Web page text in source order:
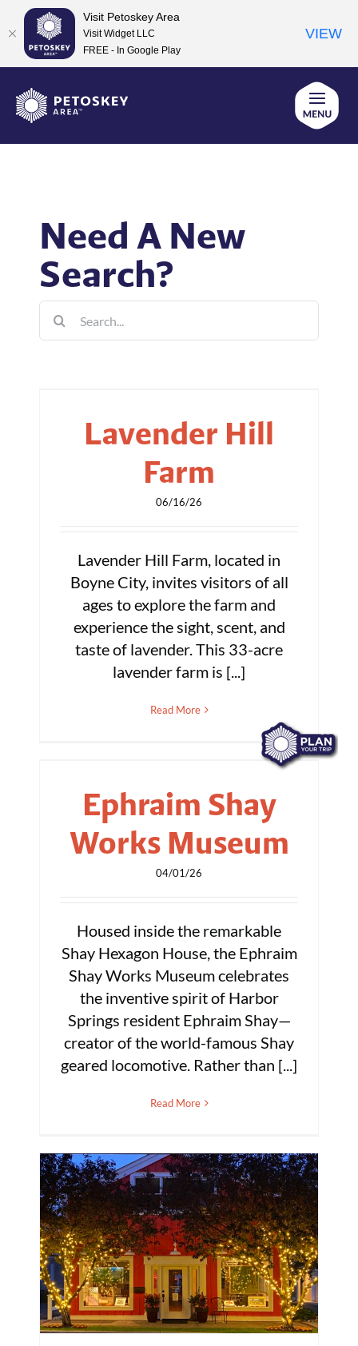
content
Need A New
Search?
Search
for:
Lavender Hill
Farm
06/16/26
Lavender Hill Farm, located in
Boyne City, invites visitors of all
ages to explore the farm and
experience the sight, scent, and
taste of lavender. This 33-acre
lavender farm is [...]
Read More
Ephraim Shay
Works Museum
04/01/26
Housed inside the remarkable
Shay Hexagon House, the Ephraim
Shay Works Museum celebrates
the inventive spirit of Harbor
Springs resident Ephraim Shay—
creator of the world-famous Shay
geared locomotive. Rather than [...]
Read More
Visit Petoskey Area
Visit Widget LLC
FREE - In Google Play
VIEW